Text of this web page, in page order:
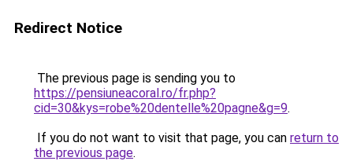
Redirect Notice
The previous page is sending you to
https://pensiuneacoral.ro/fr.php?
cid=30&kys=robe%20dentelle%20pagne&g=9.
If you do not want to visit that page, you can return to
the previous page.